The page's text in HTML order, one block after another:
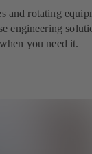
and rotating
engineering
you need it.